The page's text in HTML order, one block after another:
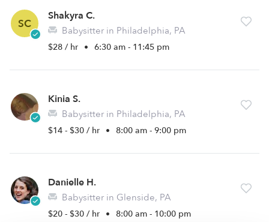
SC
Shakyra C.
Babysitter in Philadelphia, PA
$28 / hr • 6:30 am - 11:45 pm
Kinia S.
Babysitter in Philadelphia, PA
$14 - $30 / hr • 8:00 am - 9:00 pm
Danielle H.
Babysitter in Glenside, PA
$20 - $30 / hr • 8:00 am - 10:00 pm